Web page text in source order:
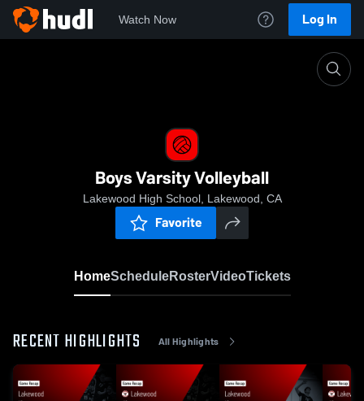
Watch Now Log In
Boys Varsity Volleyball
Lakewood High School, Lakewood, CA
Favorite
HomeScheduleRosterVideoTickets
RECENT HIGHLIGHTS All Highlights